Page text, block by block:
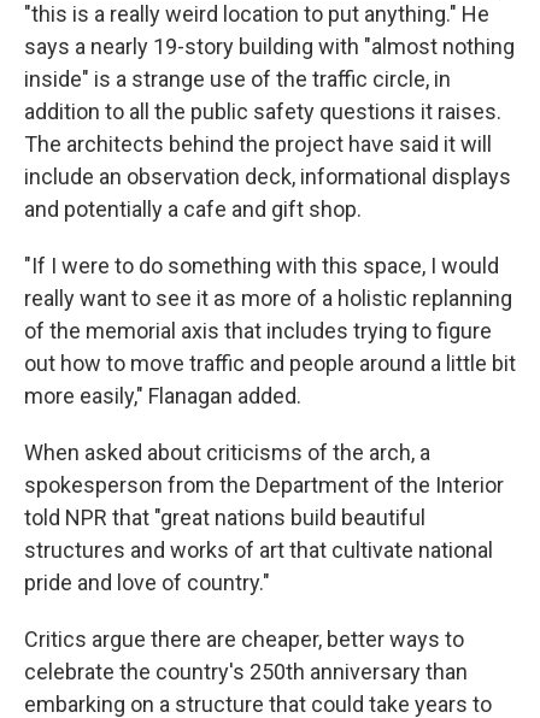
"this is a really weird location to put anything." He
says a nearly 19-story building with "almost nothing
inside" is a strange use of the traffic circle, in
addition to all the public safety questions it raises.
The architects behind the project have said it will
include an observation deck, informational displays
and potentially a cafe and gift shop.
"If I were to do something with this space, I would
really want to see it as more of a holistic replanning
of the memorial axis that includes trying to figure
out how to move traffic and people around a little bit
more easily," Flanagan added.
When asked about criticisms of the arch, a
spokesperson from the Department of the Interior
told NPR that "great nations build beautiful
structures and works of art that cultivate national
pride and love of country."
Critics argue there are cheaper, better ways to
celebrate the country's 250th anniversary than
embarking on a structure that could take years to